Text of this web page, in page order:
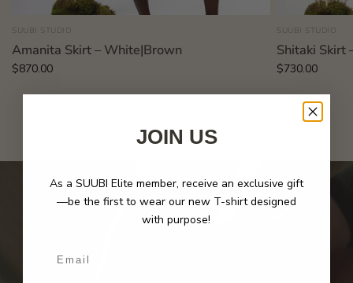
SUUBI STUDIO
Amanita Skirt – White|Brown
$870.00
SUUBI STUDIO
Shitaki Skirt
$730.00
JOIN US
As a SUUBI Elite member, receive an exclusive gift
—be the first to wear our new T-shirt designed
with purpose!